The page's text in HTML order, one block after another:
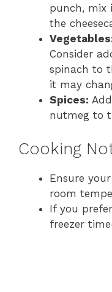
punch, mix
the
Consider
spinach to
it may
Spices:
nutmeg to
Cooking
Ensure
room
If you
freezer